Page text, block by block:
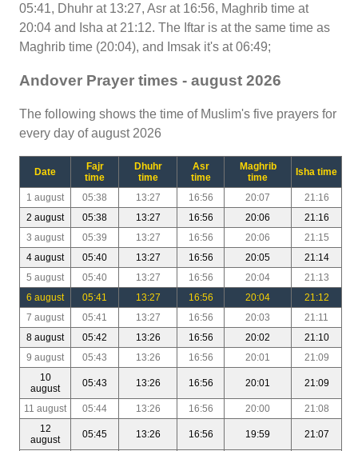
05:41, Dhuhr at 13:27, Asr at 16:56, Maghrib time at
20:04 and Isha at 21:12. The Iftar is at the same time as
Maghrib time (20:04), and Imsak it's at 06:49;
Andover Prayer times - august 2026
The following shows the time of Muslim's five prayers for
every day of august 2026
Date
Fajr
time
Dhuhr
time
Asr
time
Maghrib
time
Isha time
1 august 05:38 13:27 16:56 20:07
21:16
2 august
05:38 13:27 16:56 20:06
21:16
3 august
05:39 13:27 16:56 20:06
21:15
4 august
05:40 13:27 16:56 20:05
21:14
5 august
05:40 13:27 16:56 20:04
21:13
6 august
05:41 13:27 16:56 20:04
21:12
7 august
05:41 13:27 16:56 20:03
21:11
8 august
05:42 13:26 16:56 20:02
21:10
9 august
05:43 13:26 16:56 20:01
21:09
10
august
05:43 13:26 16:56 20:01 21:09
11 august 05:44 13:26 16:56 20:00
21:08
12
august
05:45 13:26 16:56 19:59 21:07